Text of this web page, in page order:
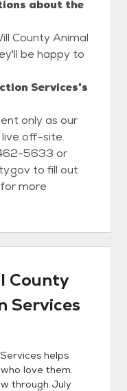
about the
County Animal
be happy to
Services's
only as our
off-site.
5633 or
to fill out
more
County
Services
helps
love them.
through July